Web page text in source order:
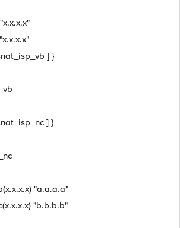
] }
] }
"a.a.a.a"
"b.b.b.b"